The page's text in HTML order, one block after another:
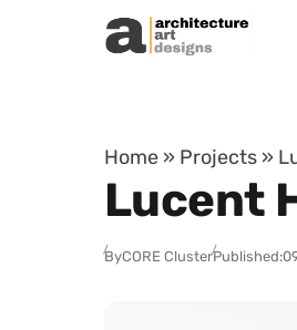
Skip to content
Home » Projects »
Lucent
ByCORE ClusterPublished: